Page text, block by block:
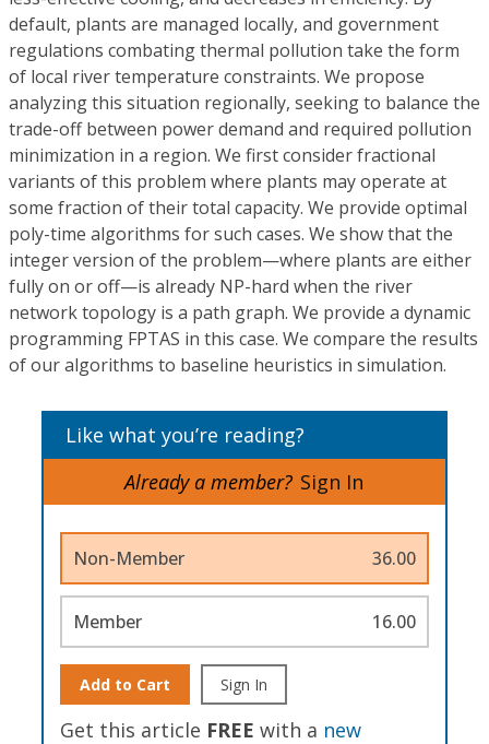
default, plants are managed locally, and government
regulations combating thermal pollution take the form
of local river temperature constraints. We propose
analyzing this situation regionally, seeking to balance the
trade-off between power demand and required pollution
minimization in a region. We first consider fractional
variants of this problem where plants may operate at
some fraction of their total capacity. We provide optimal
poly-time algorithms for such cases. We show that the
integer version of the problem—where plants are either
fully on or off—is already NP-hard when the river
network topology is a path graph. We provide a dynamic
programming FPTAS in this case. We compare the results
of our algorithms to baseline heuristics in simulation.
Like what you’re reading?
Already a member? Sign In
Non-Member 36.00
Member 16.00
Add to Cart Sign In
Get this article FREE with a new